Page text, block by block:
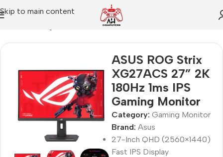
Skip to main content
ASUS ROG Strix
XG27ACS 27” 2K
180Hz 1ms IPS
Gaming Monitor
Category: Gaming Monitor
Brand: Asus
27-Inch QHD (2560×1440)
Fast IPS Display